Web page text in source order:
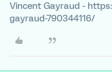
Vincent Gayraud -
gayraud-790344116/